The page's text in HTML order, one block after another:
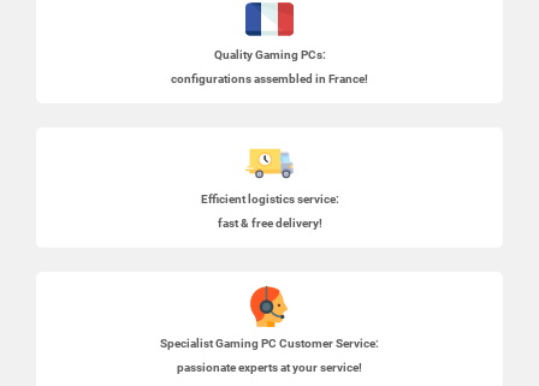
Quality Gaming PCs:
configurations assembled in France!
Efficient logistics service:
fast & free delivery!
SpecialistGaming PC Customer Service:
passionate experts at your service!